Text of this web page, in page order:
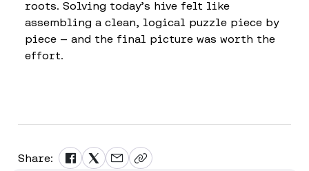
roots. Solving today’s hive felt like
assembling a clean, logical puzzle piece by
piece — and the final picture was worth the
effort.
Share: